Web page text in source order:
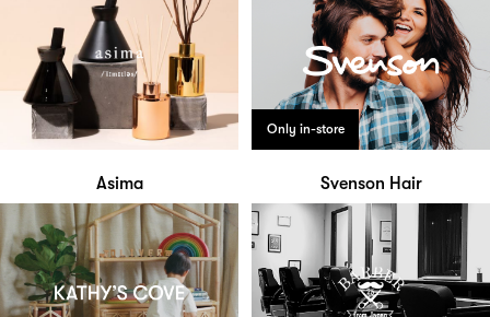
Asima
Only in-store
Svenson Hair